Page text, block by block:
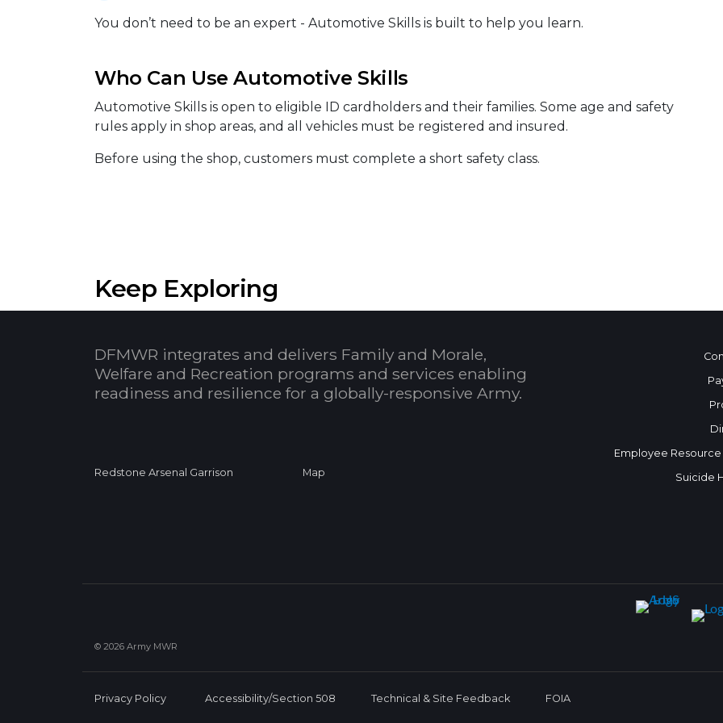
You don’t need to be an expert - Automotive Skills is built to help you learn.
Who Can Use Automotive Skills
Automotive Skills is open to eligible ID cardholders and their families. Some age and safety
rules apply in shop areas, and all vehicles must be registered and insured.
Before using the shop, customers must complete a short safety class.
Keep Exploring
DFMWR integrates and delivers Family and Morale,
Welfare and Recreation programs and services enabling
readiness and resilience for a globally-responsive Army.
Redstone Arsenal Garrison Map
Employee
Suicide
© 2026 Army MWR
Privacy Policy Accessibility/Section 508 Technical & Site Feedback FOIA